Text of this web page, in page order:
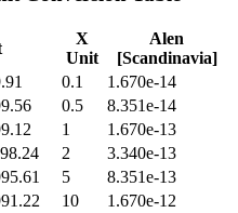
X
Unit
Alen
[Scandinavia]
0.1
1.670e-14
0.5
8.351e-14
1
1.670e-13
2
3.340e-13
5
8.351e-13
10
1.670e-12